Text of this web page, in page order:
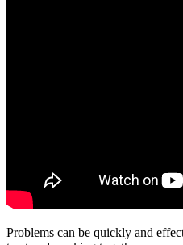
Problems can be quickly and